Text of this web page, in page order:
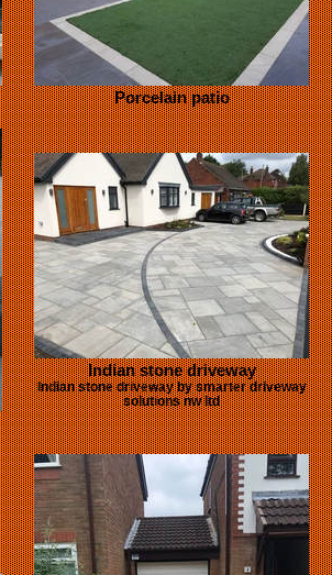
Porcelain patio
Indian stone driveway
Indian stone driveway by smarter driveway
solutions nw ltd